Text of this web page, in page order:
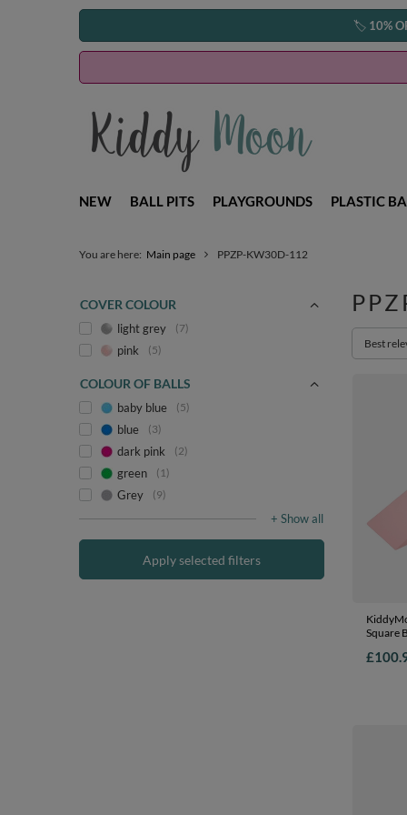
🏷️ 10%
NEW BALL PITS PLAYGROUNDS PLASTIC
You are here: Main page PPZP-KW30D-112
COVER COLOUR
light grey 7
pink 5
COLOUR OF BALLS
baby blue 5
blue 3
dark pink 2
green 1
Grey 9
+ Show all
Apply selected filters
Change
Best
Square
EU,